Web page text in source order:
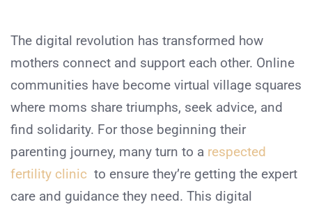
The digital revolution has transformed how
mothers connect and support each other. Online
communities have become virtual village squares
where moms share triumphs, seek advice, and
find solidarity. For those beginning their
parenting journey, many turn to a respected
fertility clinic to ensure they’re getting the expert
care and guidance they need. This digital